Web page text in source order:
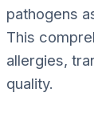
pathogens
This
allergies,
quality.